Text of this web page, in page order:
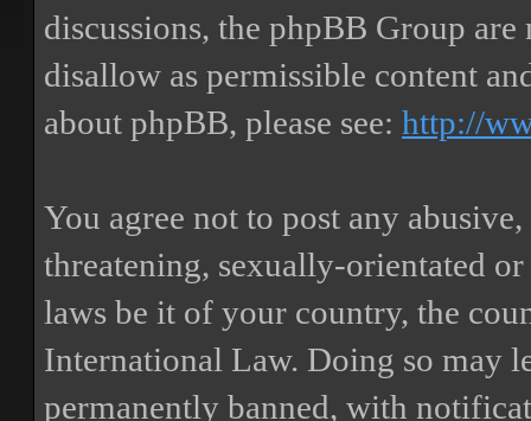
discussions, the phpBB Group
disallow as permissible content
about phpBB, please see: http://
You agree not to post any
threatening, sexually-orientated
laws be it of your country, the
International Law. Doing so may
permanently banned, with